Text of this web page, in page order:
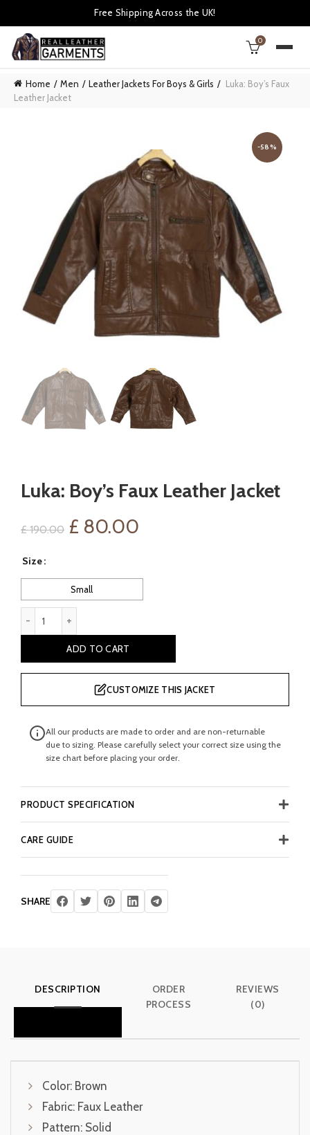
Free Shipping Across the UK!
0
Home Men Leather Jackets For Boys & Girls
Luka: Boy’s Faux
Leather Jacket
-58%
Luka: Boy’s Faux Leather Jacket
£190.00 Original
was:
£ 190.00.
£ 80.00
is:
Size
Small
ADD TO CART
CUSTOMIZE THIS JACKET
All our products are made to order and are non-returnable
due to sizing. Please carefully select your correct size using the
size chart before placing your order.
PRODUCT SPECIFICATION
CARE GUIDE
SHARE
DESCRIPTION
ORDER
PROCESS
REVIEWS
(0)
Color: Brown
Fabric: Faux Leather
Pattern: Solid